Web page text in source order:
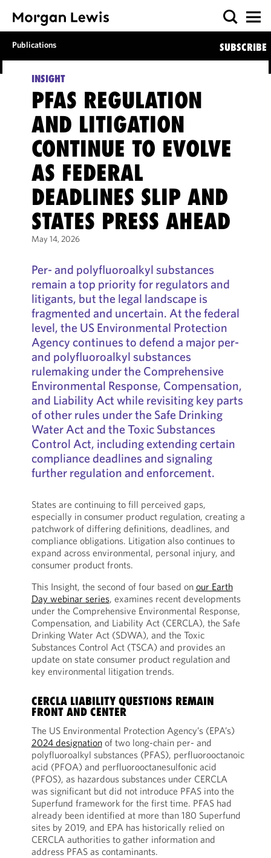
Publications SUBSCRIBE
INSIGHT
PFAS REGULATION
AND LITIGATION
CONTINUE TO EVOLVE
AS FEDERAL
DEADLINES SLIP AND
STATES PRESS AHEAD
May 14, 2026
Per- and polyfluoroalkyl substances
remain a top priority for regulators and
litigants, but the legal landscape is
fragmented and uncertain. At the federal
level, the US Environmental Protection
Agency continues to defend a major per-
and polyfluoroalkyl substances
rulemaking under the Comprehensive
Environmental Response, Compensation,
and Liability Act while revisiting key parts
of other rules under the Safe Drinking
Water Act and the Toxic Substances
Control Act, including extending certain
compliance deadlines and signaling
further regulation and enforcement.
States are continuing to fill perceived gaps,
especially in consumer product regulation, creating a
patchwork of differing definitions, deadlines, and
compliance obligations. Litigation also continues to
expand across environmental, personal injury, and
consumer product fronts.
This Insight, the second of four based on our Earth
Day webinar series, examines recent developments
under the Comprehensive Environmental Response,
Compensation, and Liability Act (CERCLA), the Safe
Drinking Water Act (SDWA), and the Toxic
Substances Control Act (TSCA) and provides an
update on state consumer product regulation and
key environmental litigation trends.
CERCLA LIABILITY QUESTIONS REMAIN
FRONT AND CENTER
The US Environmental Protection Agency’s (EPA’s)
2024 designationof two long-chain per- and
polyfluoroalkyl substances (PFAS), perfluorooctanoic
acid (PFOA) and perfluorooctanesulfonic acid
(PFOS), as hazardous substances under CERCLA
was significant but did not introduce PFAS into the
Superfund framework for the first time. PFAS had
already been identified at more than 180 Superfund
sites by 2019, and EPA has historically relied on
CERCLA authorities to gather information and
address PFAS as contaminants.